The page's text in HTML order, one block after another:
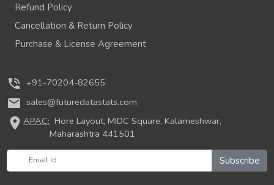
Refund Policy
Cancellation & Return Policy
Purchase & License Agreement
phone_in_talk +91-70204-82655
mail sales@futuredatastats.com
location_onAPAC: Hore Layout, MIDC Square, Kalameshwar,
Maharashtra 441501
Subscribe